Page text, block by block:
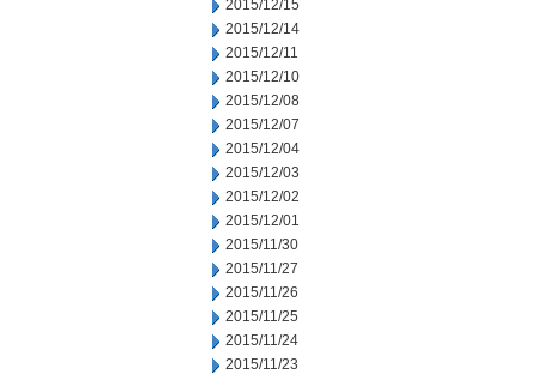
2015/12/15
2015/12/14
2015/12/11
2015/12/10
2015/12/08
2015/12/07
2015/12/04
2015/12/03
2015/12/02
2015/12/01
2015/11/30
2015/11/27
2015/11/26
2015/11/25
2015/11/24
2015/11/23